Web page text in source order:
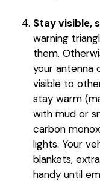
Stay visible,
warning
them.
your antenna
visible to
stay warm
with mud or
carbon
lights. Your
blankets,
handy until